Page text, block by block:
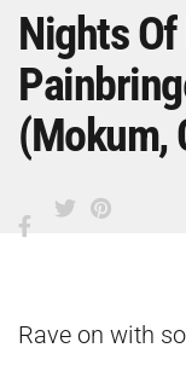
Nights
(Mokum,
Rave on with